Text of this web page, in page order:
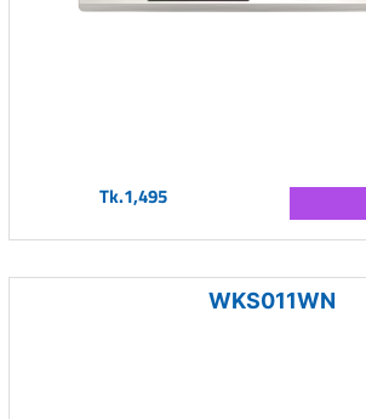
Tk.1,495
WKS011WN